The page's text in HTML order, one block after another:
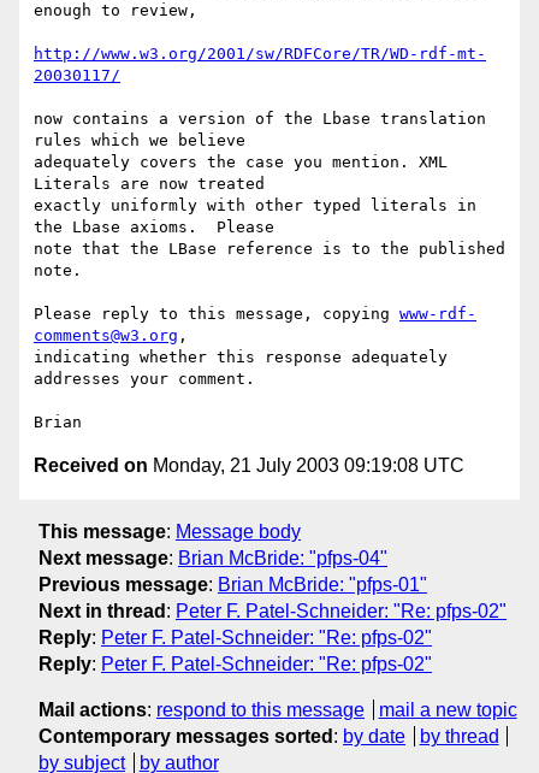
enough to review,
http://www.w3.org/2001/sw/RDFCore/TR/WD-rdf-mt-
20030117/
now contains a version of the Lbase translation
rules which we believe
adequately covers the case you mention. XML
Literals are now treated
exactly uniformly with other typed literals in
the Lbase axioms.  Please
note that the LBase reference is to the published
note.
Please reply to this message, copying www-rdf-
comments@w3.org ,
indicating whether this response adequately
addresses your comment.
Received on Monday, 21 July 2003 09:19:08 UTC
This message: Message body
Next message: Brian McBride: "pfps-04"
Previous message: Brian McBride: "pfps-01"
Next in thread : Peter F. Patel-Schneider: "Re: pfps-02"
Reply: Peter F. Patel-Schneider: "Re: pfps-02"
Reply: Peter F. Patel-Schneider: "Re: pfps-02"
Mail actions: respond to this message
mail a new topic
Contemporary messages sorted : by date
by thread
by subject
by author